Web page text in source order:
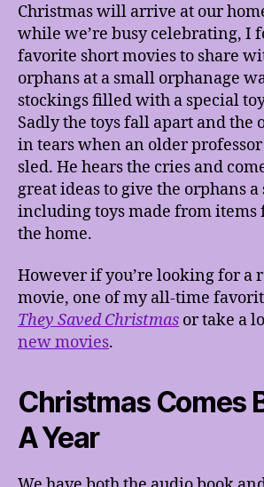
Christmas will arrive at our
while we’re busy celebrating, I
favorite short movies to share
orphans at a small orphanage
stockings filled with a special
Sadly the toys fall apart and the
in tears when an older
sled. He hears the cries and
great ideas to give the orphans
including toys made from items
the home.
However if you’re looking for a
movie, one of my all-time
They Saved Christmas or take a
new movies.
Christmas Comes
A Year